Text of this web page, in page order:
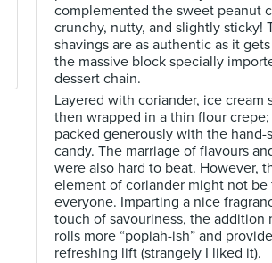
complemented the sweet peanut
crunchy, nutty, and slightly sticky!
shavings are as authentic as it
the massive block specially
dessert chain.
Layered with coriander, ice cream
then wrapped in a thin flour crepe;
packed generously with the hand-
candy. The marriage of flavours
were also hard to beat. However,
element of coriander might not be
everyone. Imparting a nice
touch of savouriness, the addition
rolls more “popiah-ish” and
refreshing lift (strangely I liked it).